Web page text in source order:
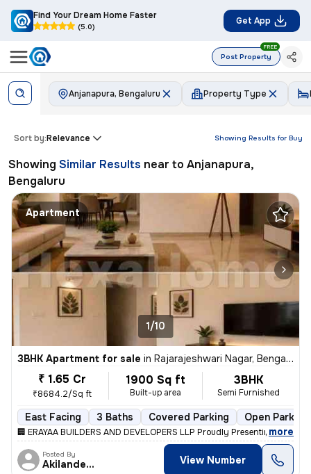
Find Your Dream Home Faster
(5.0)
Get App
Post Property
FREE
Anjanapura, Bengaluru Property Type
Showing Results for Buy
Sort by:Relevance
Showing Similar Results near to Anjanapura,
Bengaluru
Apartment
1/10
3BHK Apartment for sale in Rajarajeshwari Nagar, Bengaluru
₹ 1.65 Cr
₹8684.2/Sq ft
1900 Sq ft
Built-up area
3BHK
Semi Furnished
East Facing 3 Baths Covered Parking Open Parking
🏢 ERAYAA BUILDERS AND DEVELOPERS LLP Proudly Presenting ✨
, more
Posted By
Akilandeshwaran View Number